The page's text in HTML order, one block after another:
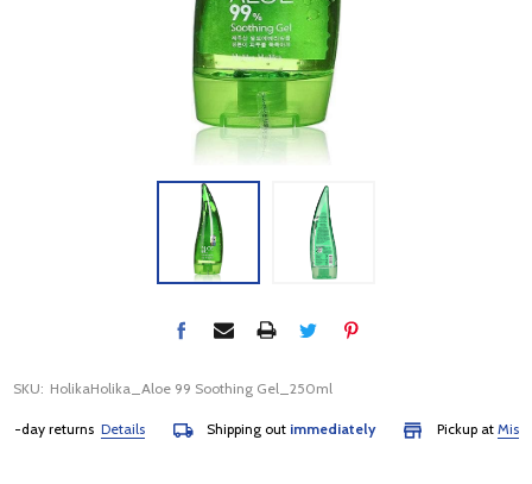
SKU: HolikaHolika_Aloe 99 Soothing Gel_250ml
day returnsDetails Shipping outimmediately Pickup at